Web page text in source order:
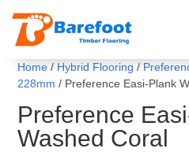
Home / Hybrid Flooring /
228mm / Preference Easi-Plank
Preference
Washed Coral